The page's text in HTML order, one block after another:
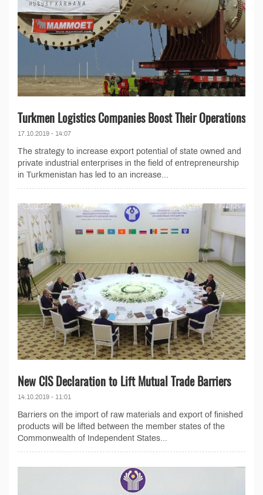
Turkmen Logistics Companies Boost Their Operations
17.10.2019 - 14:07
The strategy to increase export potential of state owned and
private industrial enterprises in the field of entrepreneurship
in Turkmenistan has led to an increase...
New CIS Declaration to Lift Mutual Trade Barriers
14.10.2019 - 11:01
Barriers on the import of raw materials and export of finished
products will be lifted between the member states of the
Commonwealth of Independent States...